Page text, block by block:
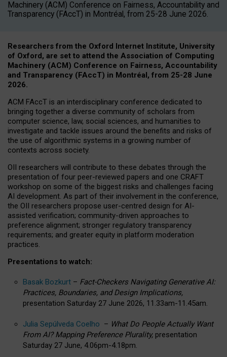
Machinery (ACM) Conference on Fairness, Accountability and
Transparency (FAccT) in Montréal, from 25-28 June 2026.
Researchers from the Oxford Internet Institute, University
of Oxford, are set to attend the Association of Computing
Machinery (ACM) Conference on Fairness, Accountability
and Transparency (FAccT) in Montréal, from 25-28 June
2026.
ACM FAccT is an interdisciplinary conference dedicated to
bringing together a diverse community of scholars from
computer science, law, social sciences, and humanities to
investigate and tackle issues around the benefits and risks of
the use of algorithmic systems in a growing number of
contexts across society.
OII researchers will contribute to these debates through the
presentation of four peer-reviewed papers and one CRAFT
workshop on some of the biggest risks and challenges facing
AI development. As part of their involvement in the conference,
the OII researchers propose user-centred design for AI-
assisted verification; community-driven approaches to
preference alignment; stronger regulatory transparency
requirements; and greater equity in platform moderation
practices.
Presentations to watch:
Basak Bozkurt – Fact-Checkers Navigating Generative AI:
Practices, Boundaries, and Design Implications,
presentation Saturday 27 June 2026, 11.33am-11.45am.
Julia Sepúlveda Coelho – What Do People Actually Want
From AI? Mapping Preference Plurality, presentation
Saturday 27 June, 4.06pm-4.18pm.